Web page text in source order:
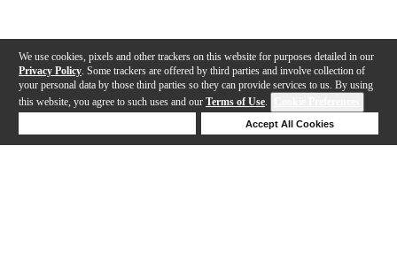
We use cookies, pixels and other trackers on this website for purposes detailed in our
Privacy Policy . Some trackers are offered by third parties and involve collection of
your personal data by those third parties so they can provide services to us. By using
this website, you agree to such uses and our Terms of Use.
Accept All Cookies